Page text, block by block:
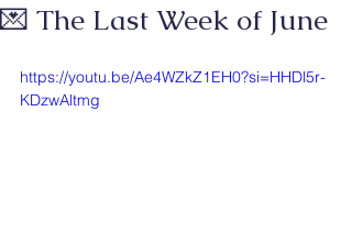
💌 The Last Week of June
https://youtu.be/Ae4WZkZ1EH0?si=HHDl5r-
KDzwAltmg